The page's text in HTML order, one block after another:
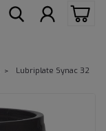
Lubriplate Synac 32